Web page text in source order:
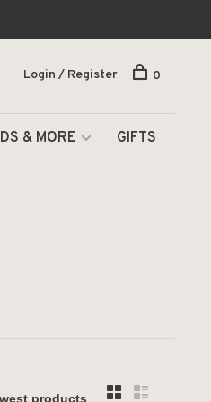
& MORE GIFTS
Login / Register 0